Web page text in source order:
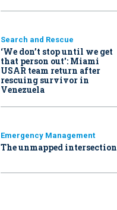
Search and Rescue
‘We don’t stop until we get
that person out': Miami
USAR team return after
rescuing survivor in
Venezuela
Emergency Management
The unmapped intersection